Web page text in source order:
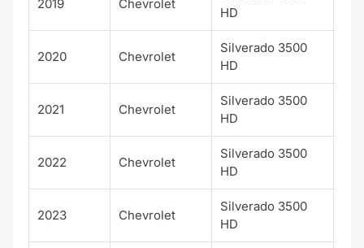
2019 Chevrolet
HD
2020 Chevrolet
Silverado 3500
HD
2021 Chevrolet
Silverado 3500
HD
2022 Chevrolet
Silverado 3500
HD
2023 Chevrolet
Silverado 3500
HD